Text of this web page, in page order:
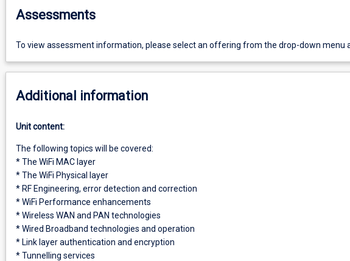
Assessments
To view assessment information, please select an offering from the drop-down menu
Additional information
Unit content:
The following topics will be covered:
* The WiFi MAC layer
* The WiFi Physical layer
* RF Engineering, error detection and correction
* WiFi Performance enhancements
* Wireless WAN and PAN technologies
* Wired Broadband technologies and operation
* Link layer authentication and encryption
* Tunnelling services